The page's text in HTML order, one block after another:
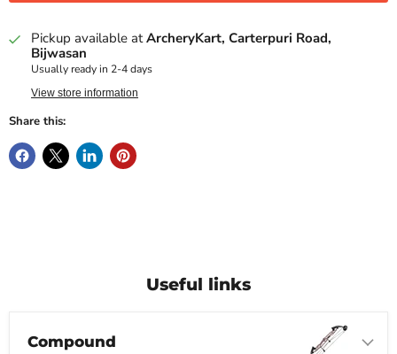
Pickup available atArcheryKart, Carterpuri Road,
Bijwasan
Usually ready in 2-4 days
View store information
Share this:
Useful links
Compound